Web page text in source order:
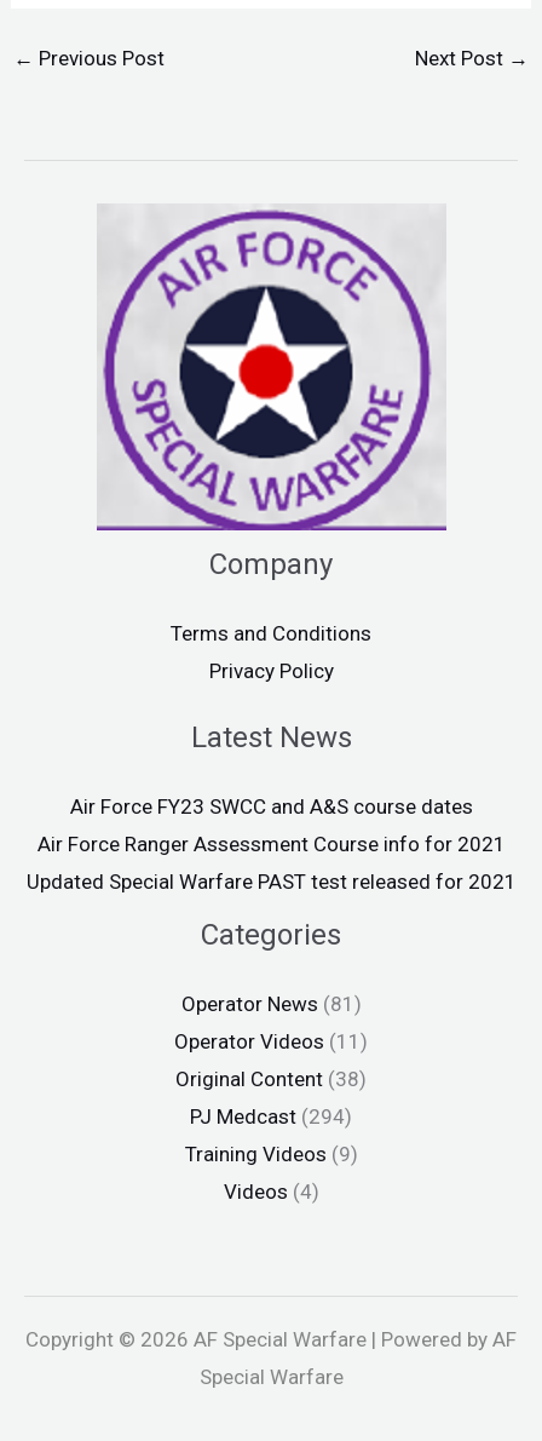
← Previous Post Next Post →
Company
Terms and Conditions
Privacy Policy
Latest News
Air Force FY23 SWCC and A&S course dates
Air Force Ranger Assessment Course info for 2021
Updated Special Warfare PAST test released for 2021
Categories
Operator News (81)
Operator Videos (11)
Original Content (38)
PJ Medcast (294)
Training Videos (9)
Videos (4)
Copyright © 2026 AF Special Warfare | Powered by AF
Special Warfare